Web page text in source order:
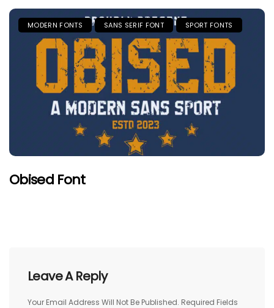
MODERN FONTS SANS SERIF FONT SPORT FONTS
Obised Font
Leave A Reply
Your Email Address Will Not Be Published. Required Fields